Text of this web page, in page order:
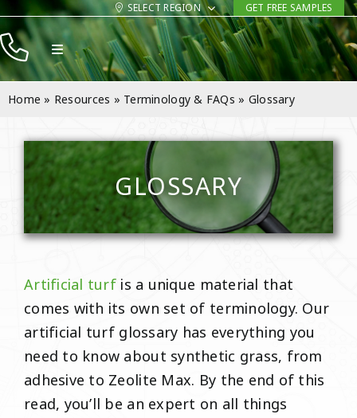
Skip
to
content
SELECT REGION GET FREE SAMPLES
Toggle
Navigation
Products
Company
Contact
Home » Resources » Terminology & FAQs » Glossary
GLOSSARY
Artificial turf is a unique material that
comes with its own set of terminology. Our
artificial turf glossary has everything you
need to know about synthetic grass, from
adhesive to Zeolite Max. By the end of this
read, you’ll be an expert on all things